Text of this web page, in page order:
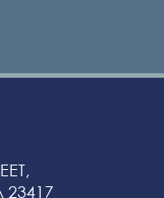
23417